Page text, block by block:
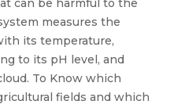
can be harmful to the
measures the
its temperature,
to its pH level, and
To Know which
fields and which